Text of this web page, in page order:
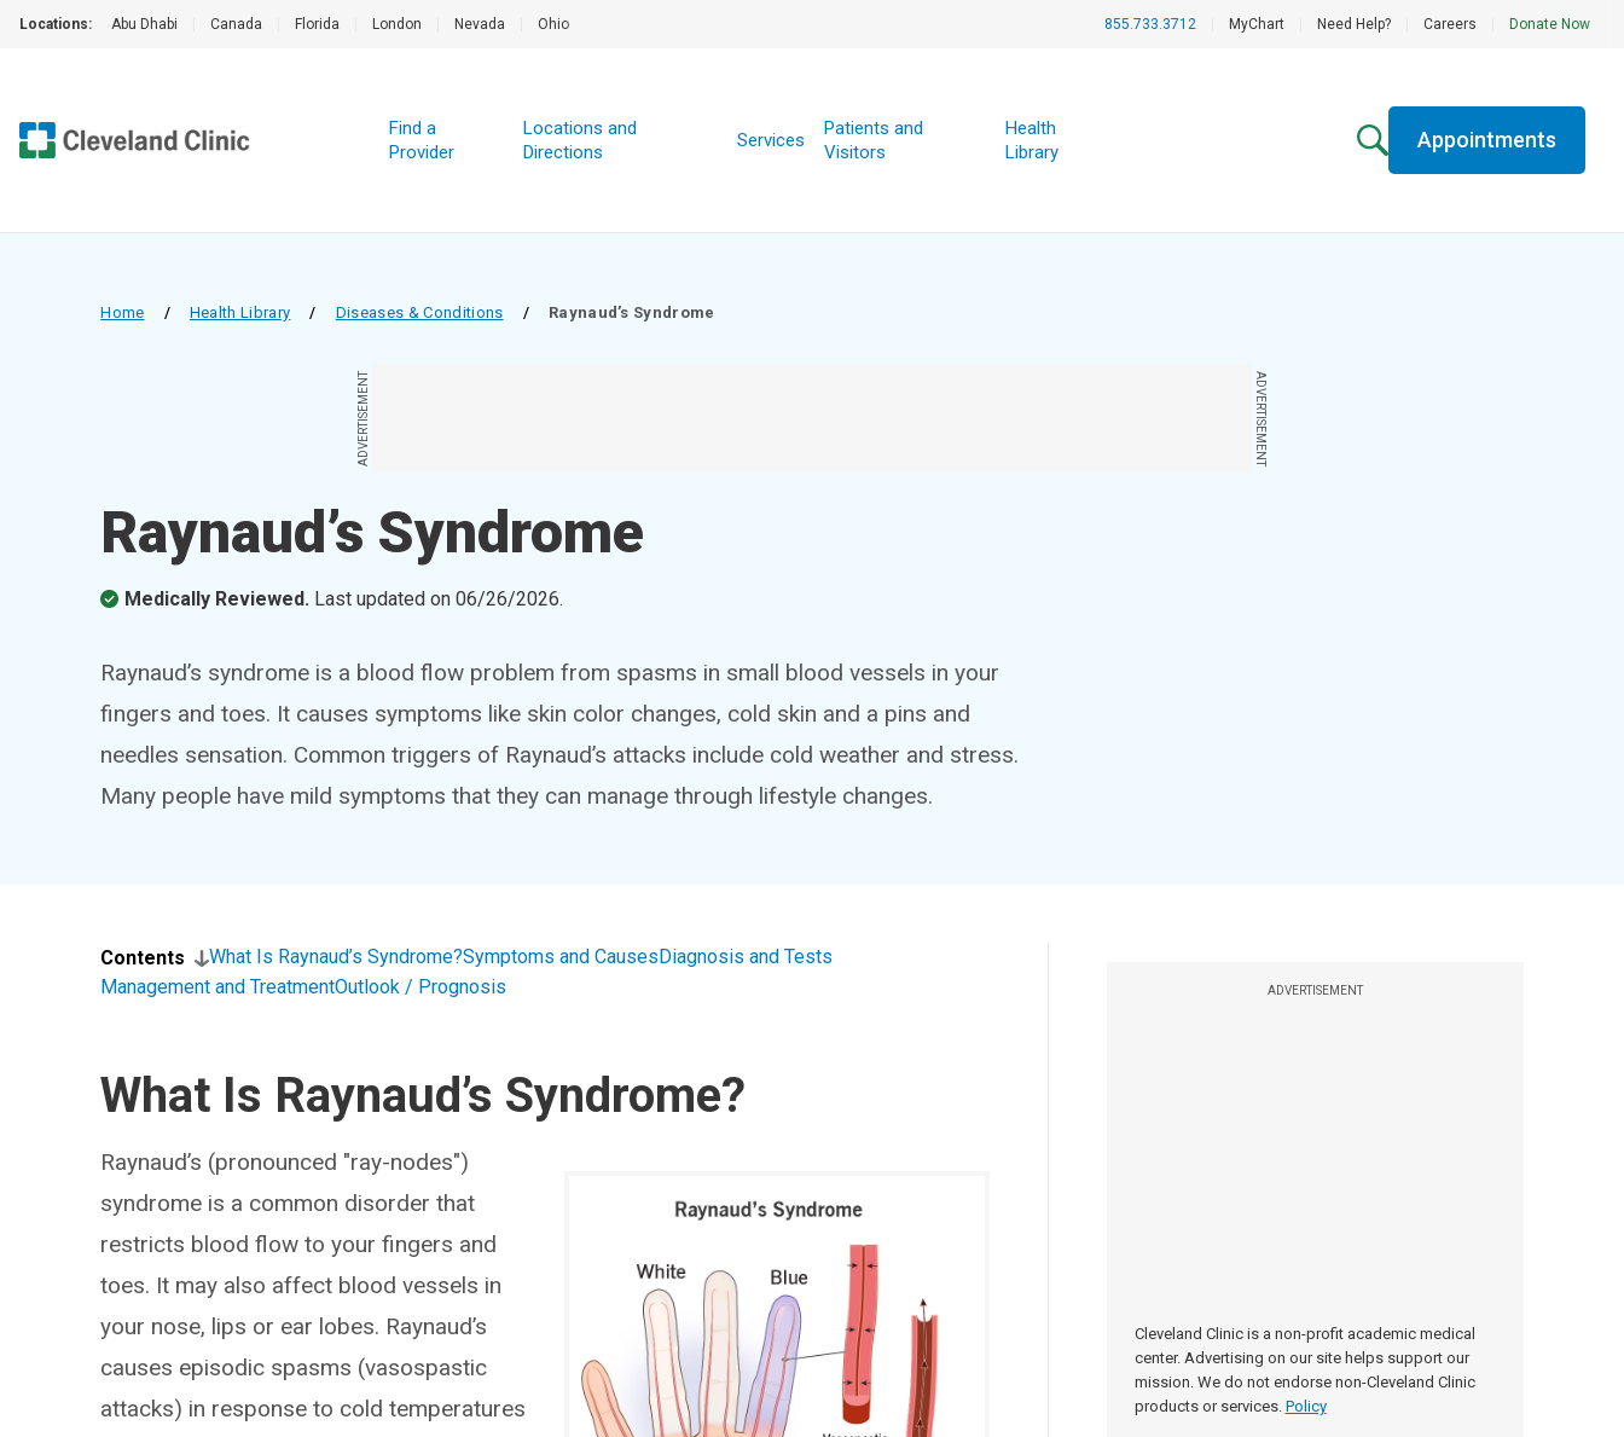
Locations: Abu Dhabi Canada Florida London Nevada Ohio 855.733.3712 MyChart Need Help? Careers Donate Now
Find a
Provider
Locations and
Directions
Services
Patients and
Visitors
Health
Library
Appointments
Home / Health Library / Diseases & Conditions / Raynaud’s Syndrome
ADVERTISEMENT ADVERTISEMENT
Raynaud’s Syndrome
Medically Reviewed. Last updated on06/26/2026.
Raynaud’s syndrome is a blood flow problem from spasms in small blood vessels in your
fingers and toes. It causes symptoms like skin color changes, cold skin and a pins and
needles sensation. Common triggers of Raynaud’s attacks include cold weather and stress.
Many people have mild symptoms that they can manage through lifestyle changes.
ADVERTISEMENT
Cleveland Clinic is a non-profit academic medical
center. Advertising on our site helps support our
mission. We do not endorse non-Cleveland Clinic
products or services. Policy
Contents What Is Raynaud’s Syndrome?Symptoms and CausesDiagnosis and Tests
Management and TreatmentOutlook / Prognosis
What Is Raynaud’s Syndrome?
Raynaud’s (pronounced "ray-nodes")
syndrome is a common disorder that
restricts blood flow to your fingers and
toes. It may also affect blood vessels in
your nose, lips or ear lobes. Raynaud’s
causes episodic spasms (vasospastic
attacks) in response to cold temperatures